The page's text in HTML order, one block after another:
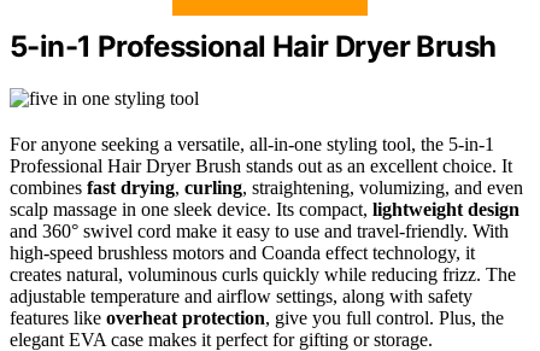
5-in-1 Professional Hair Dryer Brush
For anyone seeking a versatile, all-in-one styling tool, the 5-in-1
Professional Hair Dryer Brush stands out as an excellent choice. It
combines fast drying, curling, straightening, volumizing, and even
scalp massage in one sleek device. Its compact, lightweight design
and 360° swivel cord make it easy to use and travel-friendly. With
high-speed brushless motors and Coanda effect technology, it
creates natural, voluminous curls quickly while reducing frizz. The
adjustable temperature and airflow settings, along with safety
features like overheat protection, give you full control. Plus, the
elegant EVA case makes it perfect for gifting or storage.